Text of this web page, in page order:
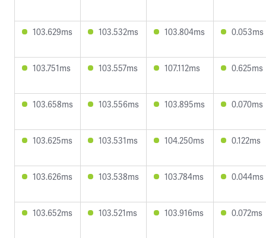
103.629ms 103.532ms 103.804ms 0.053ms
103.751ms 103.557ms 107.112ms 0.625ms
103.658ms 103.556ms 103.895ms 0.070ms
103.625ms 103.531ms 104.250ms 0.122ms
103.626ms 103.538ms 103.784ms 0.044ms
103.652ms 103.521ms 103.916ms 0.072ms